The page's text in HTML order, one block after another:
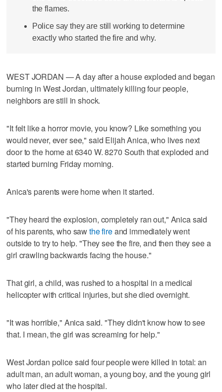
the flames.
Police say they are still working to determine
exactly who started the fire and why.
WEST JORDAN — A day after a house exploded and began
burning in West Jordan, ultimately killing four people,
neighbors are still in shock.
"It felt like a horror movie, you know? Like something you
would never, ever see," said Elijah Anica, who lives next
door to the home at 6340 W. 8270 South that exploded and
started burning Friday morning.
Anica's parents were home when it started.
"They heard the explosion, completely ran out," Anica said
of his parents, who sawthe fireand immediately went
outside to try to help. "They see the fire, and then they see a
girl crawling backwards facing the house."
That girl, a child, was rushed to a hospital in a medical
helicopter with critical injuries, but she died overnight.
"It was horrible," Anica said. "They didn't know how to see
that. I mean, the girl was screaming for help."
West Jordan police said four people were killed in total: an
adult man, an adult woman, a young boy, and the young girl
who later died at the hospital.